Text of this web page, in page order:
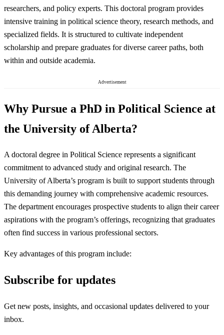
researchers, and policy experts. This doctoral program provides
intensive training in political science theory, research methods, and
specialized fields. It is structured to cultivate independent
scholarship and prepare graduates for diverse career paths, both
within and outside academia.
Advertisement
Why Pursue a PhD in Political Science at
the University of Alberta?
A doctoral degree in Political Science represents a significant
commitment to advanced study and original research. The
University of Alberta’s program is built to support students through
this demanding journey with comprehensive academic resources.
The department encourages prospective students to align their career
aspirations with the program’s offerings, recognizing that graduates
often find success in various professional sectors.
Key advantages of this program include:
Subscribe for updates
Get new posts, insights, and occasional updates delivered to your
inbox.